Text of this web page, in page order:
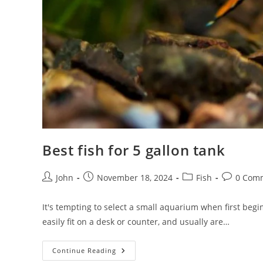
Best fish for 5 gallon tank
PostJohn
PostNovember 18, 2024
PostFish
Post0
It's tempting to select a small aquarium when first
easily fit on a desk or counter, and usually are…
Continue Reading Best
Fish